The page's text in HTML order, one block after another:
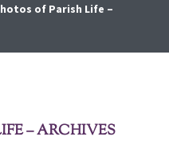
of Parish Life –
– ARCHIVES